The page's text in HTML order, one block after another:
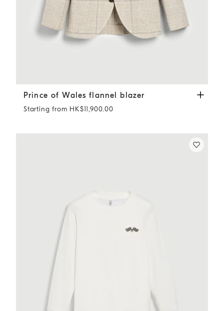
Prince of Wales flannel blazer Sand
Prince of Wales flannel blazer
Starting from HK$11,900.00